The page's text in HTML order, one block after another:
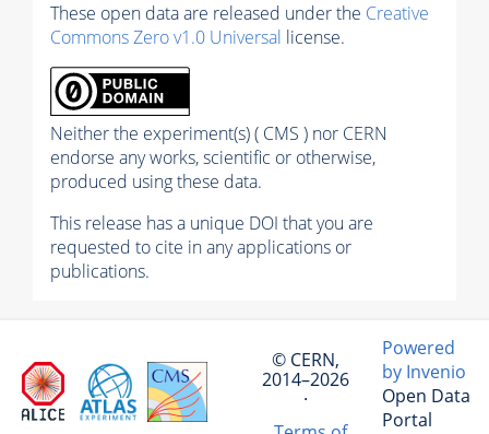
These open data are released under the Creative
Commons Zero v1.0 Universal license.
Neither the experiment(s) ( CMS ) nor CERN
endorse any works, scientific or otherwise,
produced using these data.
This release has a unique DOI that you are
requested to cite in any applications or
publications.
© CERN,
2014–2026
·
Powered
by Invenio
Open Data
Portal